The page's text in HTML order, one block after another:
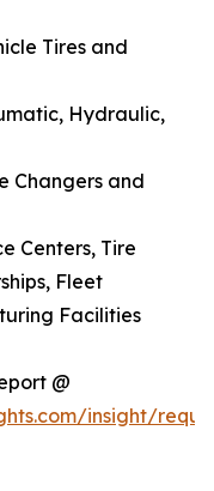
Tires and
Hydraulic,
Changers and
Centers, Tire
Fleet
Facilities
@
insight/